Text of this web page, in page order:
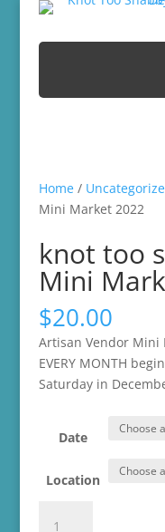
Home/
Mini Market 2022
knot too
Mini
$20.00
Artisan Vendor Mini
EVERY MONTH
Saturday in
Date
Location